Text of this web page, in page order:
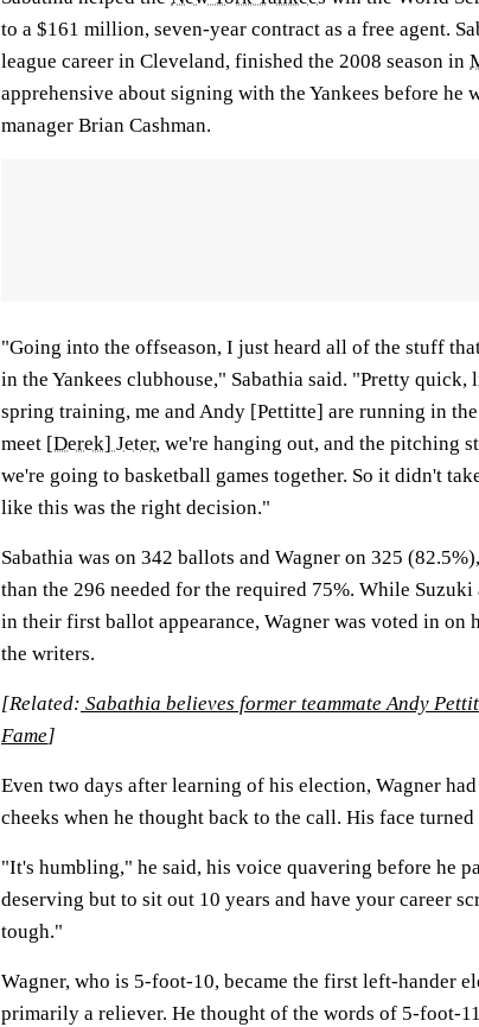
to a $161 million, seven-year contract as a free agent.
league career in Cleveland, finished the 2008 season in
apprehensive about signing with the Yankees before he
manager Brian Cashman.
"Going into the offseason, I just heard all of the stuff
in the Yankees clubhouse," Sabathia said. "Pretty
spring training, me and Andy [Pettitte] are running in
meet [Derek] Jeter, we're hanging out, and the pitching
we're going to basketball games together. So it didn't
like this was the right decision."
Sabathia was on 342 ballots and Wagner on 325
than the 296 needed for the required 75%. While Suzuki
in their first ballot appearance, Wagner was voted in
the writers.
[Related: Sabathia believes former teammate Andy
Fame]
Even two days after learning of his election, Wagner
cheeks when he thought back to the call. His face turned
"It's humbling," he said, his voice quavering before he
deserving but to sit out 10 years and have your career
tough."
Wagner, who is 5-foot-10, became the first left-hander
primarily a reliever. He thought of the words of 5-foot-